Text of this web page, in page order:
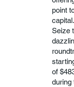
point
capital.
Seize
of
during